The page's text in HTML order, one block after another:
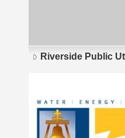
Riverside Public